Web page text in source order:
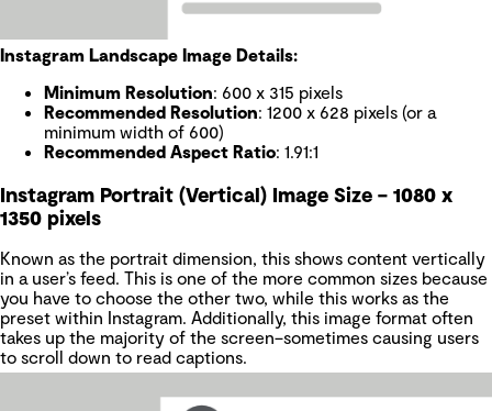
Instagram Landscape Image Details:
Minimum Resolution: 600 x 315 pixels
Recommended Resolution: 1200 x 628 pixels (or a
minimum width of 600)
Recommended Aspect Ratio: 1.91:1
Instagram Portrait (Vertical) Image Size – 1080 x
1350 pixels
Known as the portrait dimension, this shows content vertically
in a user’s feed. This is one of the more common sizes because
you have to choose the other two, while this works as the
preset within Instagram. Additionally, this image format often
takes up the majority of the screen–sometimes causing users
to scroll down to read captions.